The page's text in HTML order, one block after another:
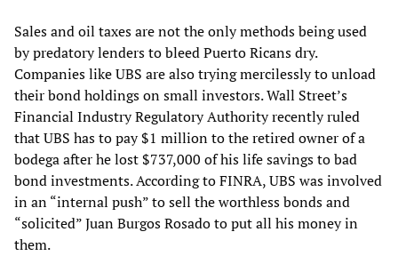
Sales and oil taxes are not the only methods being used
by predatory lenders to bleed Puerto Ricans dry.
Companies like UBS are also trying mercilessly to unload
their bond holdings on small investors. Wall Street’s
Financial Industry Regulatory Authority recently ruled
that UBS has to pay $1 million to the retired owner of a
bodega after he lost $737,000 of his life savings to bad
bond investments. According to FINRA, UBS was involved
in an “internal push” to sell the worthless bonds and
“solicited” Juan Burgos Rosado to put all his money in
them.